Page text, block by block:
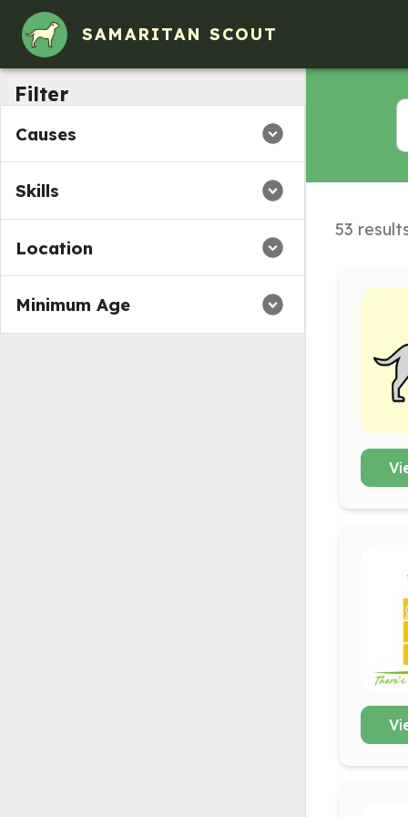
SAMARITAN SCOUT
Filter
Causes
Skills
Location
Minimum Age
53
Volunteer Opportunities in Austintown, Ohio